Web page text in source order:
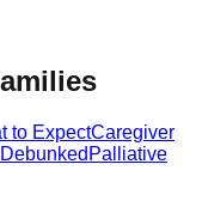
to ExpectCaregiver
Palliative